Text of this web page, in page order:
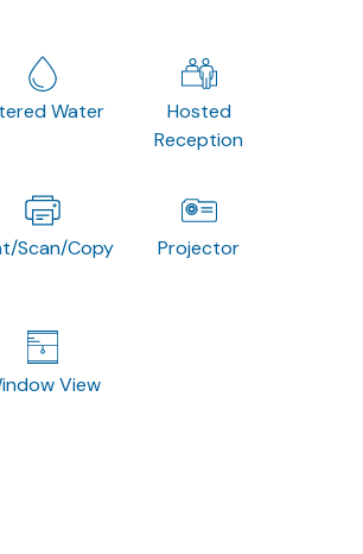
Water
Hosted
Reception
Scan/Copy Projector
View